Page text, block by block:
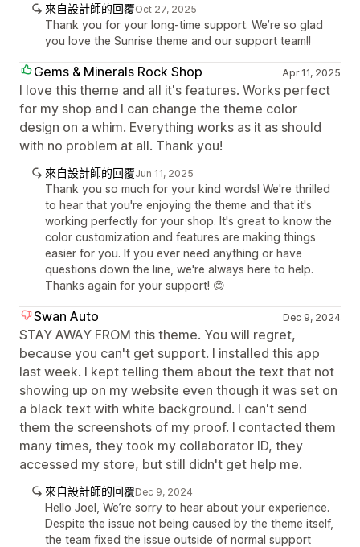
來自設計師的回覆Oct 27, 2025
Thank you for your long-time support. We’re so glad
you love the Sunrise theme and our support team!!
Gems & Minerals Rock Shop Apr 11, 2025
I love this theme and all it's features. Works perfect
for my shop and I can change the theme color
design on a whim. Everything works as it as should
with no problem at all. Thank you!
來自設計師的回覆Jun 11, 2025
Thank you so much for your kind words! We're thrilled
to hear that you're enjoying the theme and that it's
working perfectly for your shop. It's great to know the
color customization and features are making things
easier for you. If you ever need anything or have
questions down the line, we're always here to help.
Thanks again for your support! 😊
Swan Auto Dec 9, 2024
STAY AWAY FROM this theme. You will regret,
because you can't get support. I installed this app
last week. I kept telling them about the text that not
showing up on my website even though it was set on
a black text with white background. I can't send
them the screenshots of my proof. I contacted them
many times, they took my collaborator ID, they
accessed my store, but still didn't get help me.
來自設計師的回覆Dec 9, 2024
Hello Joel, We’re sorry to hear about your experience.
Despite the issue not being caused by the theme itself,
the team fixed the issue outside of normal support